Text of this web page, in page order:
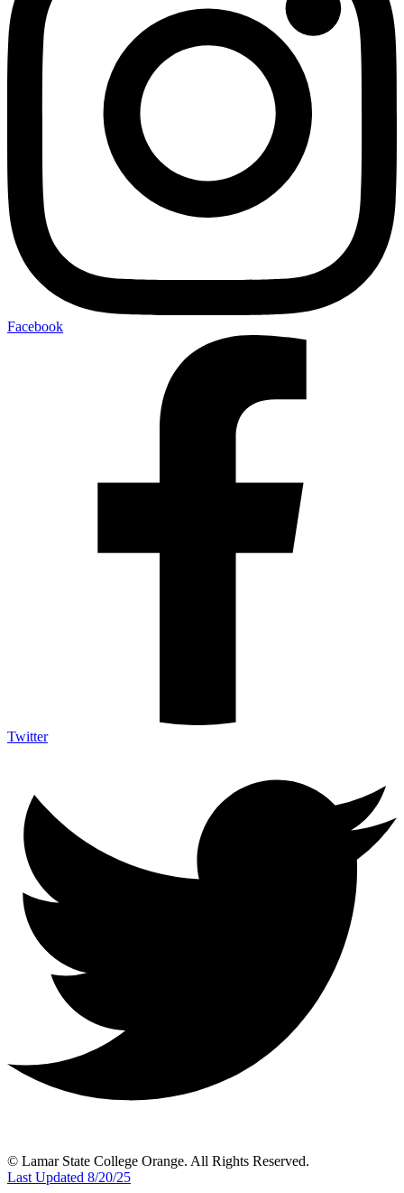
Facebook
Twitter
© Lamar State College Orange. All Rights Reserved.
Last Updated 8/20/25